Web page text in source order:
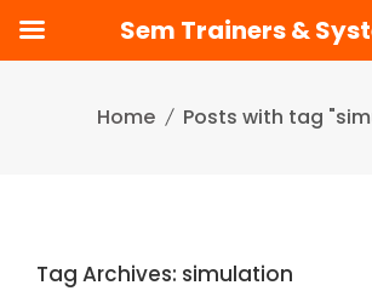
Home Posts with tag
Tag Archives: simulation
Sem Trainers &